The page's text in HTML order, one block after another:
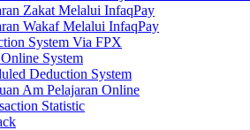
Zakat Melalui InfaqPay
Wakaf Melalui InfaqPay
System Via FPX
System
Deduction System
Am Pelajaran Online
Statistic